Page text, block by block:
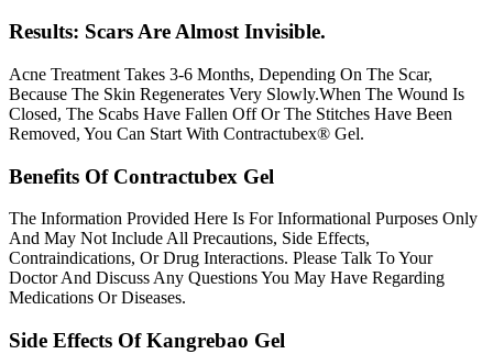
Results: Scars Are Almost Invisible.
Acne Treatment Takes 3-6 Months, Depending On The Scar,
Because The Skin Regenerates Very Slowly.When The Wound Is
Closed, The Scabs Have Fallen Off Or The Stitches Have Been
Removed, You Can Start With Contractubex® Gel.
Benefits Of Contractubex Gel
The Information Provided Here Is For Informational Purposes Only
And May Not Include All Precautions, Side Effects,
Contraindications, Or Drug Interactions. Please Talk To Your
Doctor And Discuss Any Questions You May Have Regarding
Medications Or Diseases.
Side Effects Of Kangrebao Gel